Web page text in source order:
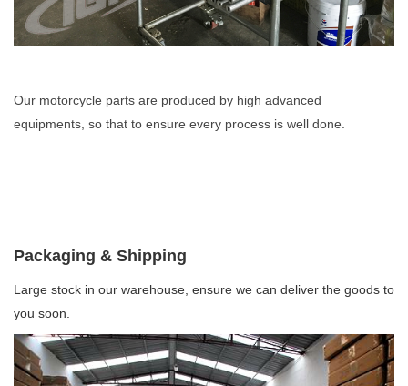
Our motorcycle parts are produced by high advanced
equipments, so that to ensure every process is well done.
Packaging & Shipping
Large stock in our warehouse, ensure we can deliver the goods to
you soon.